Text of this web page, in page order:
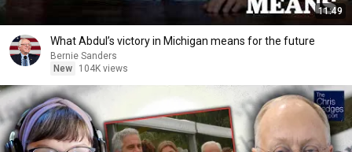
11:49
What Abdul’s victory in Michigan means for the future
Bernie Sanders
New
104K views